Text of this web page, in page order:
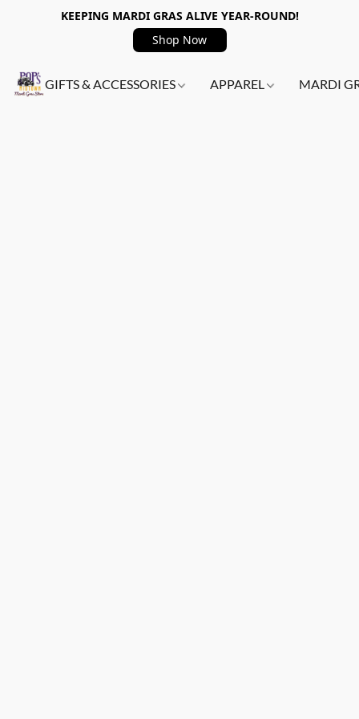
KEEPING MARDI GRAS ALIVE YEAR-ROUND!
Shop Now
GIFTS & ACCESSORIES APPAREL MARDI